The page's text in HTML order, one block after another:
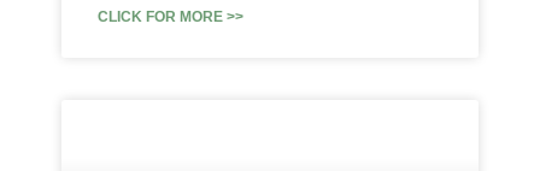
CLICK FOR MORE >>